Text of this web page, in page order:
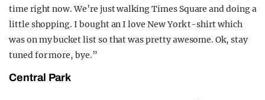
time right now. We’re just walking Times Square and doing a
little shopping. I bought an I love New York t-shirt which
was on my bucket list so that was pretty awesome. Ok, stay
tuned for more, bye.”
Central Park